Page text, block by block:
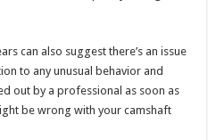
can also suggest there’s an issue
to any unusual behavior and
out by a professional as soon as
be wrong with your camshaft